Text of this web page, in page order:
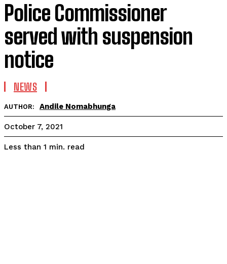
Police Commissioner
served with suspension
notice
NEWS
AUTHOR: Andile Nomabhunga
October 7, 2021
Less than 1 min. read